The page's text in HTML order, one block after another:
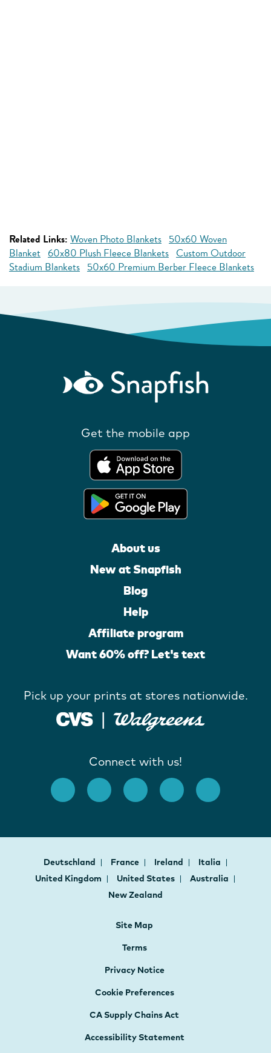
Related Links: Woven Photo Blankets 50x60 Woven
Blanket 60x80 Plush Fleece Blankets Custom Outdoor
Stadium Blankets 50x60 Premium Berber Fleece Blankets
Get the mobile app
About us
New at Snapfish
Blog
Help
Affiliate program
Want 60% off? Let's text
Pick up your prints at stores nationwide.
Connect with us!
Deutschland France Ireland
Italia
United Kingdom
United States
Australia
New Zealand
Site Map
Terms
Privacy Notice
Cookie Preferences
CA Supply Chains Act
Accessibility Statement